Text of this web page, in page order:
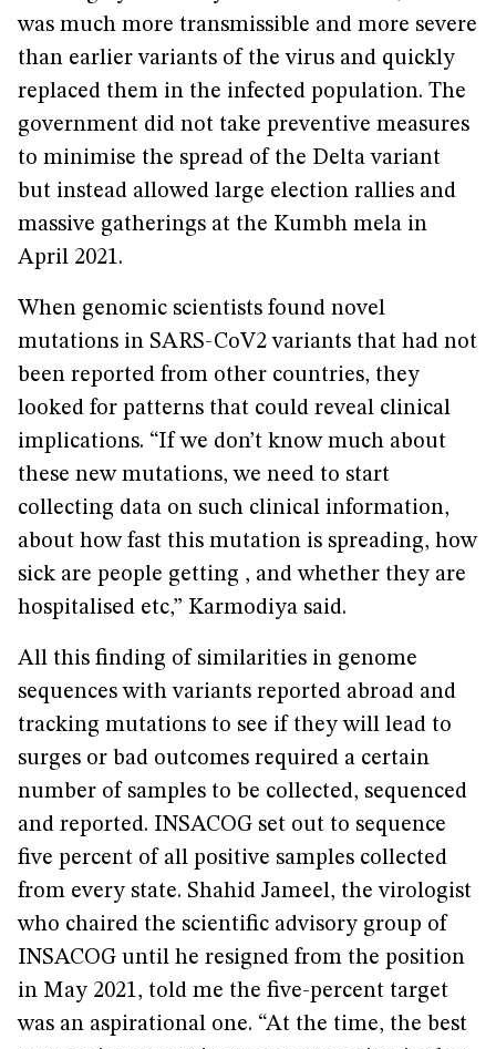
was much more transmissible and more severe
than earlier variants of the virus and quickly
replaced them in the infected population. The
government did not take preventive measures
to minimise the spread of the Delta variant
but instead allowed large election rallies and
massive gatherings at the Kumbh mela in
April 2021.
When genomic scientists found novel
mutations in SARS-CoV2 variants that had not
been reported from other countries, they
looked for patterns that could reveal clinical
implications. “If we don’t know much about
these new mutations, we need to start
collecting data on such clinical information,
about how fast this mutation is spreading, how
sick are people getting , and whether they are
hospitalised etc,” Karmodiya said.
All this finding of similarities in genome
sequences with variants reported abroad and
tracking mutations to see if they will lead to
surges or bad outcomes required a certain
number of samples to be collected, sequenced
and reported. INSACOG set out to sequence
five percent of all positive samples collected
from every state. Shahid Jameel, the virologist
who chaired the scientific advisory group of
INSACOG until he resigned from the position
in May 2021, told me the five-percent target
was an aspirational one. “At the time, the best